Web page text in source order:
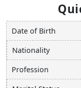
Date of Birth
Nationality
Profession